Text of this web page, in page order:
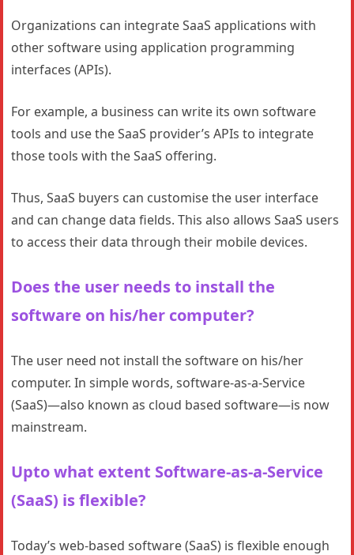
Organizations can integrate SaaS applications with
other software using application programming
interfaces (APIs).
For example, a business can write its own software
tools and use the SaaS provider’s APIs to integrate
those tools with the SaaS offering.
Thus, SaaS buyers can customise the user interface
and can change data fields. This also allows SaaS users
to access their data through their mobile devices.
Does the user needs to install the
software on his/her computer?
The user need not install the software on his/her
computer. In simple words, software-as-a-Service
(SaaS)—also known as cloud based software—is now
mainstream.
Upto what extent Software-as-a-Service
(SaaS) is flexible?
Today’s web-based software (SaaS) is flexible enough